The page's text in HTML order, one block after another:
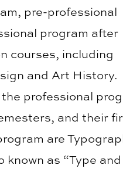
pre-professional
program after
courses, including
and Art History.
professional
and their
are
as “Type and